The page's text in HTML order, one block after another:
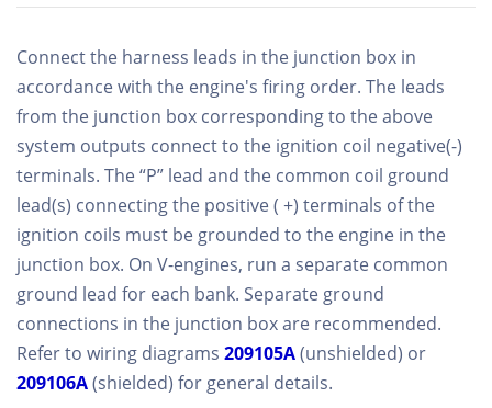
Connect the harness leads in the junction box in
accordance with the engine's firing order. The leads
from the junction box corresponding to the above
system outputs connect to the ignition coil negative(-)
terminals. The “P” lead and the common coil ground
lead(s) connecting the positive ( +) terminals of the
ignition coils must be grounded to the engine in the
junction box. On V-engines, run a separate common
ground lead for each bank. Separate ground
connections in the junction box are recommended.
Refer to wiring diagrams 209105A(unshielded) or
209106A(shielded) for general details.